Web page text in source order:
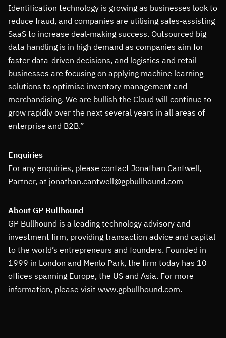
Identification technology is growing as businesses look to
reduce fraud, and companies are utilising sales-assisting
SaaS to increase deal-making success. Outsourced big
data handling is in high demand as companies aim for
faster data-driven decisions, and logistics and retail
businesses are focusing on applying machine learning
solutions to optimise inventory management and
merchandising. We are bullish the Cloud will continue to
grow rapidly over the next several years in all areas of
enterprise and B2B.”
Enquiries
For any enquiries, please contact Jonathan Cantwell,
Partner, at jonathan.cantwell@gpbullhound.com
About GP Bullhound
GP Bullhound is a leading technology advisory and
investment firm, providing transaction advice and capital
to the world’s entrepreneurs and founders. Founded in
1999 in London and Menlo Park, the firm today has 10
offices spanning Europe, the US and Asia. For more
information, please visit www.gpbullhound.com.